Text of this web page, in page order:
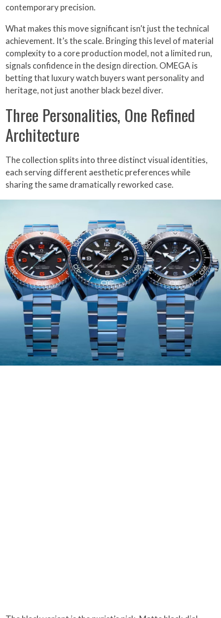
contemporary precision.
What makes this move significant isn’t just the technical
achievement. It’s the scale. Bringing this level of material
complexity to a core production model, not a limited run,
signals confidence in the design direction. OMEGA is
betting that luxury watch buyers want personality and
heritage, not just another black bezel diver.
Three Personalities, One Refined
Architecture
The collection splits into three distinct visual identities,
each serving different aesthetic preferences while
sharing the same dramatically reworked case.